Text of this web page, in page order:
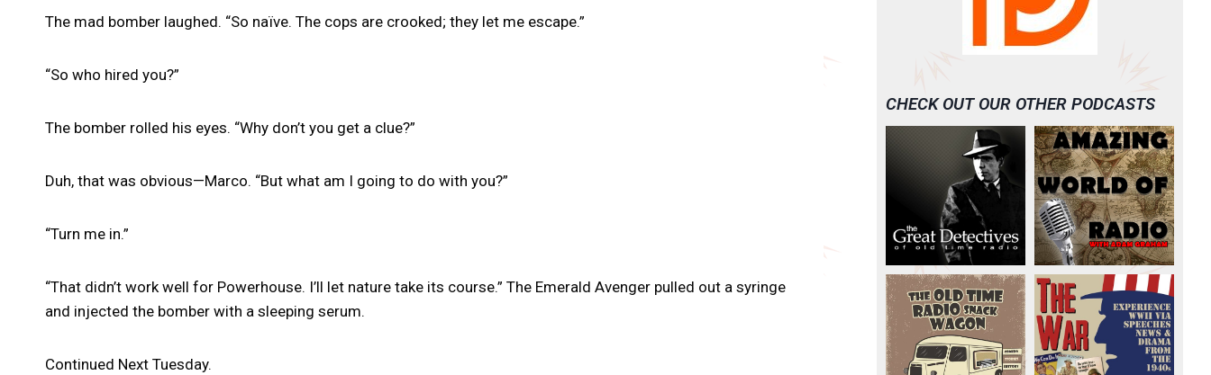
The mad bomber laughed. “So naïve. The cops are crooked; they let me escape.”
“So who hired you?”
The bomber rolled his eyes. “Why don’t you get a clue?”
Duh, that was obvious—Marco. “But what am I going to do with you?”
“Turn me in.”
“That didn’t work well for Powerhouse. I’ll let nature take its course.” The Emerald Avenger pulled out a syringe
and injected the bomber with a sleeping serum.
Continued Next Tuesday.
CHECK OUT OUR OTHER PODCASTS